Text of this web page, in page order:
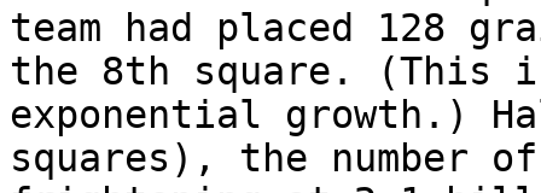
team had placed 128
the 8th square. (This
exponential growth.)
squares), the number